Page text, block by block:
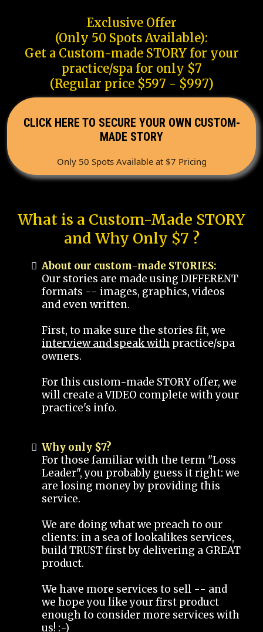
Exclusive Offer
(Only 50 Spots Available):
Get a Custom-made STORY for your
practice/spa for only $7
(Regular price $597 - $997)
CLICK HERE TO SECURE YOUR OWN CUSTOM-
MADE STORY
Only 50 Spots Available at $7 Pricing
What is a Custom-Made STORY
and Why Only $7 ?
About our custom-made STORIES:
Our stories are made using DIFFERENT
formats -- images, graphics, videos
and even written.
First, to make sure the stories fit, we
interview and speak with practice/spa
owners.
For this custom-made STORY offer, we
will create a VIDEO complete with your
practice's info.
Why only $7?
For those familiar with the term "Loss
Leader", you probably guess it right: we
are losing money by providing this
service.
We are doing what we preach to our
clients: in a sea of lookalikes services,
build TRUST first by delivering a GREAT
product.
We have more services to sell -- and
we hope you like your first product
enough to consider more services with
us! :-)